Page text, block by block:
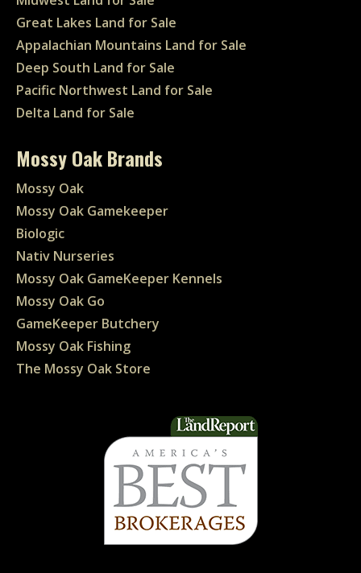
Great Lakes Land for Sale
Appalachian Mountains Land for Sale
Deep South Land for Sale
Pacific Northwest Land for Sale
Delta Land for Sale
Mossy Oak Brands
Mossy Oak
Mossy Oak Gamekeeper
Biologic
Nativ Nurseries
Mossy Oak GameKeeper Kennels
Mossy Oak Go
GameKeeper Butchery
Mossy Oak Fishing
The Mossy Oak Store